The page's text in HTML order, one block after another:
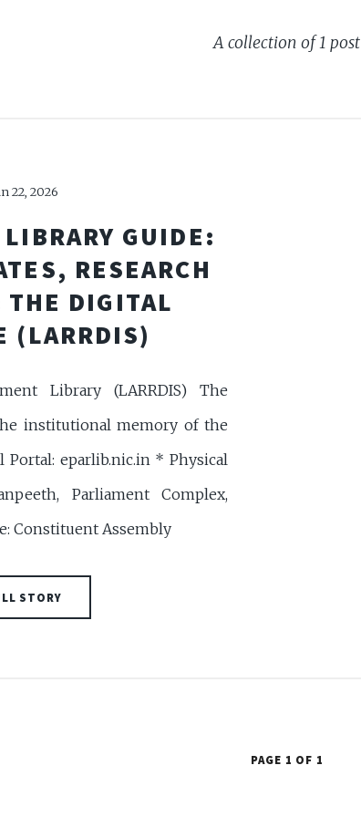
A collection of 1 post
22, 2026
GUIDE:
RESEARCH
THE DIGITAL
(LARRDIS)
Library (LARRDIS) The
institutional memory of the
eparlib.nic.in * Physical
Parliament Complex,
Constituent Assembly
STORY
PAGE 1 OF 1